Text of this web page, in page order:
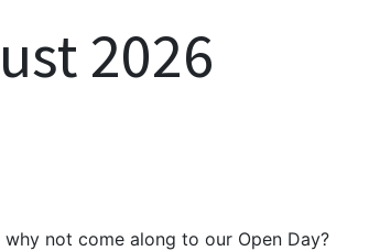
2026
not come along to our Open Day?